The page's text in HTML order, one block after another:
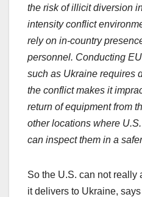
the risk of illicit diversion
intensity conflict
rely on in-country
personnel. Conducting
such as Ukraine requires
the conflict makes it
return of equipment from
other locations where
can inspect them in a
So the U.S. can not really
it delivers to Ukraine,